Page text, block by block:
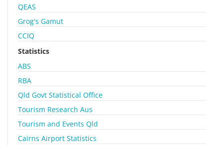
QEAS
Grog's Gamut
CCIQ
Statistics
ABS
RBA
Qld Govt Statistical Office
Tourism Research Aus
Tourism and Events Qld
Cairns Airport Statistics